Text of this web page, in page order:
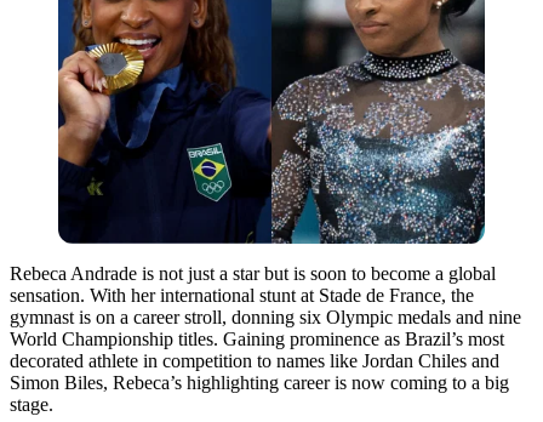
Rebeca Andrade is not just a star but is soon to become a global
sensation. With her international stunt at Stade de France, the
gymnast is on a career stroll, donning six Olympic medals and nine
World Championship titles. Gaining prominence as Brazil’s most
decorated athlete in competition to names like Jordan Chiles and
Simon Biles, Rebeca’s highlighting career is now coming to a big
stage.